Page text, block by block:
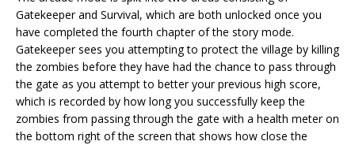
Gatekeeper and Survival, which are both unlocked once you
have completed the fourth chapter of the story mode.
Gatekeeper sees you attempting to protect the village by killing
the zombies before they have had the chance to pass through
the gate as you attempt to better your previous high score,
which is recorded by how long you successfully keep the
zombies from passing through the gate with a health meter on
the bottom right of the screen that shows how close the